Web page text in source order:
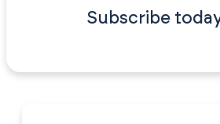
Subscribe